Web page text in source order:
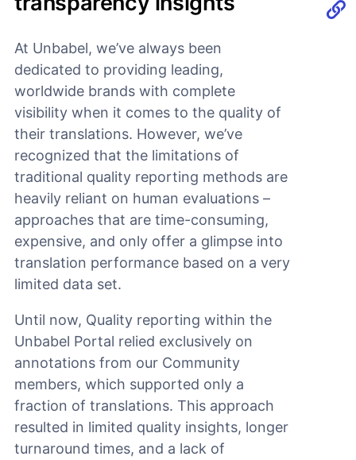
At Unbabel, we’ve always been
dedicated to providing leading,
worldwide brands with complete
visibility when it comes to the quality of
their translations. However, we’ve
recognized that the limitations of
traditional quality reporting methods are
heavily reliant on human evaluations –
approaches that are time-consuming,
expensive, and only offer a glimpse into
translation performance based on a very
limited data set.
Until now, Quality reporting within the
Unbabel Portal relied exclusively on
annotations from our Community
members, which supported only a
fraction of translations. This approach
resulted in limited quality insights, longer
turnaround times, and a lack of